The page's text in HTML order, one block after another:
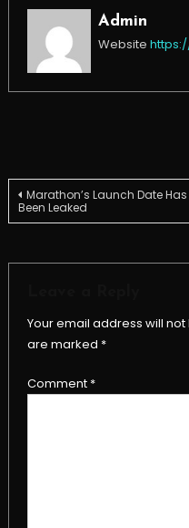
Admin
Website
Post
Marathon’s Launch Date Has
Been Leaked
Your email address will
are marked *
Comment *